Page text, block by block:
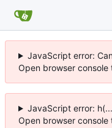
JavaScript error:
Open browser console
JavaScript error:
Open browser console